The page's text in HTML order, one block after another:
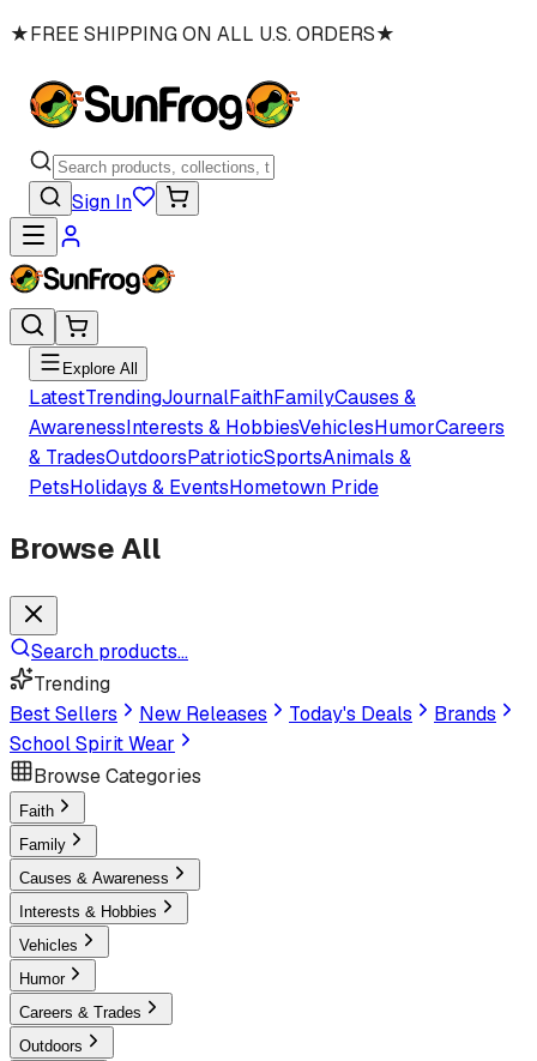
★FREE SHIPPING ON ALL U.S. ORDERS★
Sign In
Explore All
LatestTrendingJournalFaithFamilyCauses &
AwarenessInterests & HobbiesVehiclesHumorCareers
& TradesOutdoorsPatrioticSportsAnimals &
PetsHolidays & EventsHometown Pride
Browse All
Search products...
Trending
Best Sellers
New Releases Today's Deals
Brands
School Spirit Wear
Browse Categories
Faith
Family
Causes & Awareness
Interests & Hobbies
Vehicles
Humor
Careers & Trades
Outdoors